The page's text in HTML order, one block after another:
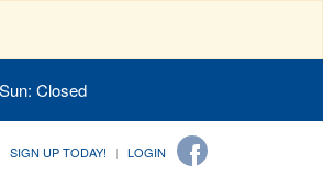
Closed
SIGN UP TODAY! LOGIN